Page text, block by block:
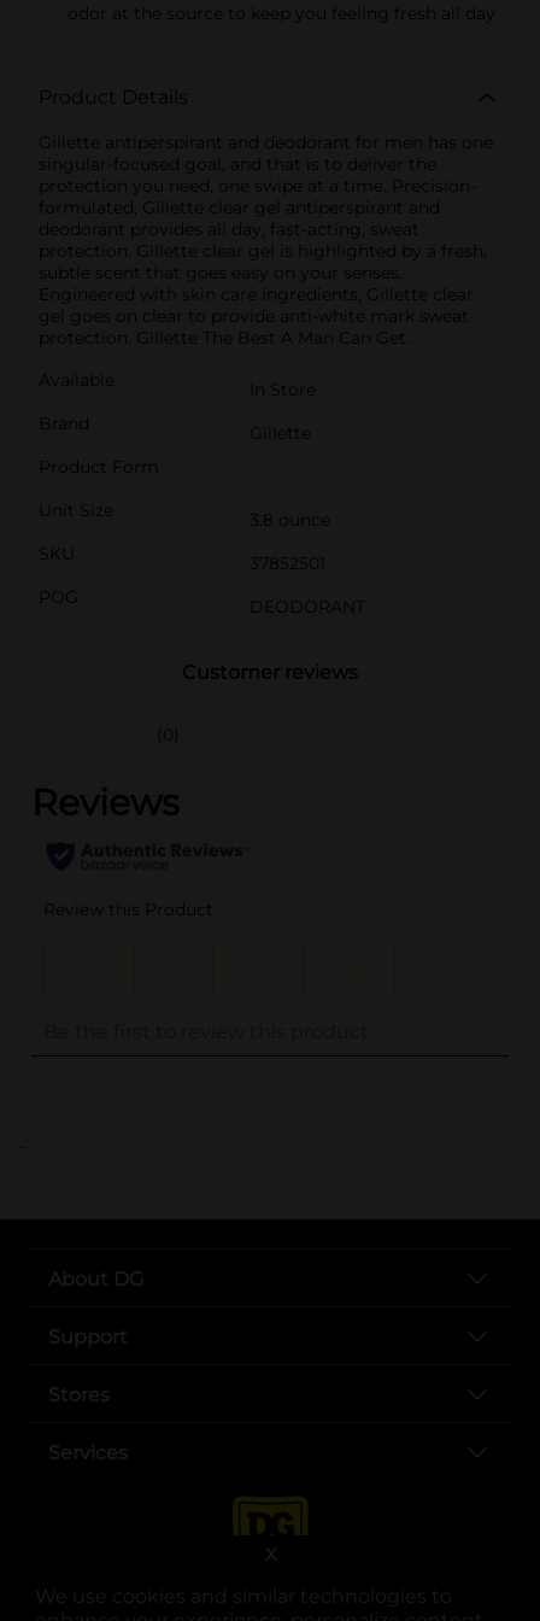
We use cookies and similar technologies to
X
odor at the source to keep you feeling fresh all day
Product Details
Gillette antiperspirant and deodorant for men has one
singular-focused goal, and that is to deliver the
protection you need, one swipe at a time. Precision-
formulated, Gillette clear gel antiperspirant and
deodorant provides all day, fast-acting, sweat
protection. Gillette clear gel is highlighted by a fresh,
subtle scent that goes easy on your senses.
Engineered with skin care ingredients, Gillette clear
gel goes on clear to provide anti-white mark sweat
protection. Gillette The Best A Man Can Get.
Available
In Store
Brand
Gillette
Product Form
Unit Size
3.8 ounce
SKU
37852501
POG
DEODORANT
Customer reviews
(0)
..
About DG
Support
Stores
Services